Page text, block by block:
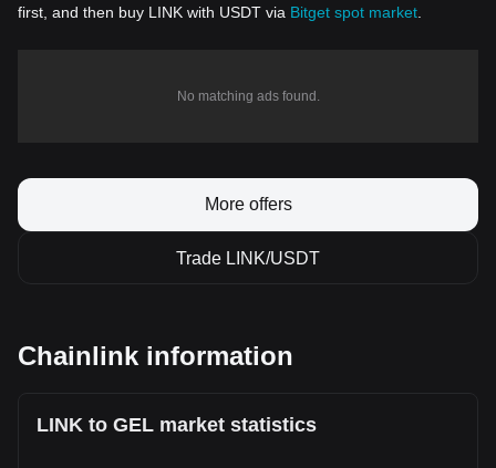
first, and then buy LINK with USDT via Bitget spot market
No matching ads found.
More offers
Trade LINK/USDT
Chainlink information
LINK to GEL market statistics